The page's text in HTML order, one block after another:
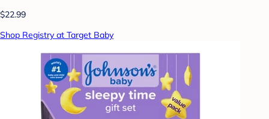
$22.99
Shop Registry at Target Baby